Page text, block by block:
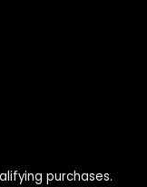
purchases.